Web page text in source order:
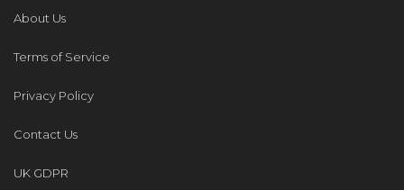
About Us
Terms of Service
Privacy Policy
Contact Us
UK GDPR